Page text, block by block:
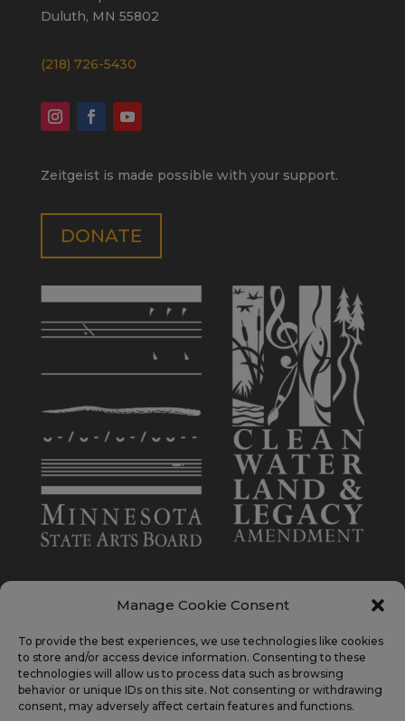
Manage Cookie Consent
To provide the best experiences, we use technologies like cookies
to store and/or access device information. Consenting to these
technologies will allow us to process data such as browsing
behavior or unique IDs on this site. Not consenting or withdrawing
consent, may adversely affect certain features and functions.
Duluth, MN 55802
(218) 726-5430
Zeitgeist is made possible with your support.
DONATE
This activity is made possible by the voters of
Minnesota through a Minnesota State Arts Board
Operating Support grant, thanks to a legislative
appropriation from the arts cultural heritage